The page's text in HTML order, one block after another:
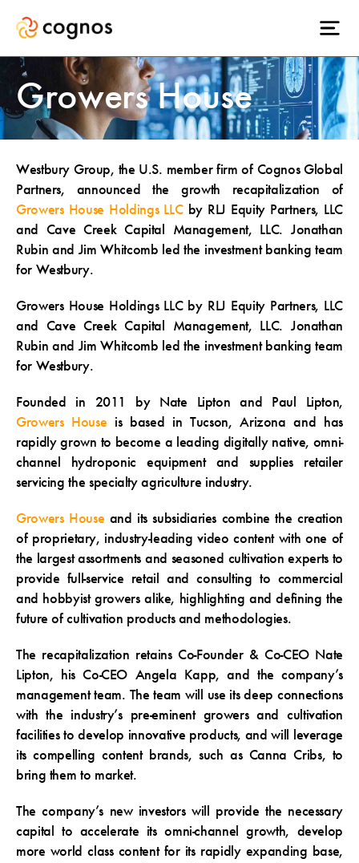
Growers House
Westbury Group, the U.S. member firm of Cognos Global
Partners, announced the growth recapitalization of
Growers House Holdings LLCby RLJ Equity Partners, LLC
and Cave Creek Capital Management, LLC. Jonathan
Rubin and Jim Whitcomb led the investment banking team
for Westbury.
Growers House Holdings LLC by RLJ Equity Partners, LLC
and Cave Creek Capital Management, LLC. Jonathan
Rubin and Jim Whitcomb led the investment banking team
for Westbury.
Founded in 2011 by Nate Lipton and Paul Lipton,
Growers House is based in Tucson, Arizona and has
rapidly grown to become a leading digitally native, omni-
channel hydroponic equipment and supplies retailer
servicing the specialty agriculture industry.
Growers House and its subsidiaries combine the creation
of proprietary, industry-leading video content with one of
the largest assortments and seasoned cultivation experts to
provide full-service retail and consulting to commercial
and hobbyist growers alike, highlighting and defining the
future of cultivation products and methodologies.
The recapitalization retains Co-Founder & Co-CEO Nate
Lipton, his Co-CEO Angela Kapp, and the company’s
management team. The team will use its deep connections
with the industry’s pre-eminent growers and cultivation
facilities to develop innovative products, and will leverage
its compelling content brands, such as Canna Cribs, to
bring them to market.
The company’s new investors will provide the necessary
capital to accelerate its omni-channel growth, develop
more world class content for its rapidly expanding base,